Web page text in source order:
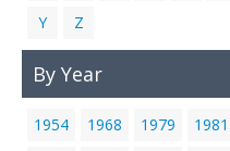
Y
Z
By Year
1954 1968 1979 1981